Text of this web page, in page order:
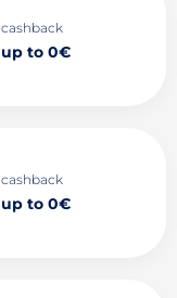
cashback
up to 0€
cashback
up to 0€